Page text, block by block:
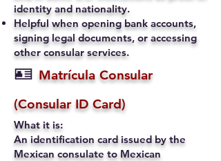
identity and nationality.
Helpful when opening bank accounts,
signing legal documents, or accessing
other consular services.
🪪 Matrícula Consular
(Consular ID Card)
What it is:
An identification card issued by the
Mexican consulate to Mexican